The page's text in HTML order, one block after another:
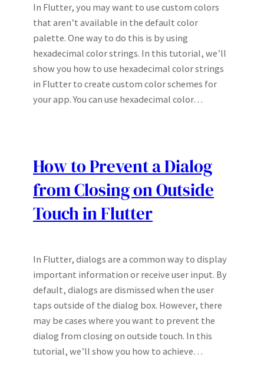
In Flutter, you may want to use custom colors
that aren’t available in the default color
palette. One way to do this is by using
hexadecimal color strings. In this tutorial, we’ll
show you how to use hexadecimal color strings
in Flutter to create custom color schemes for
your app. You can use hexadecimal color…
How to Prevent a Dialog
from Closing on Outside
Touch in Flutter
In Flutter, dialogs are a common way to display
important information or receive user input. By
default, dialogs are dismissed when the user
taps outside of the dialog box. However, there
may be cases where you want to prevent the
dialog from closing on outside touch. In this
tutorial, we’ll show you how to achieve…